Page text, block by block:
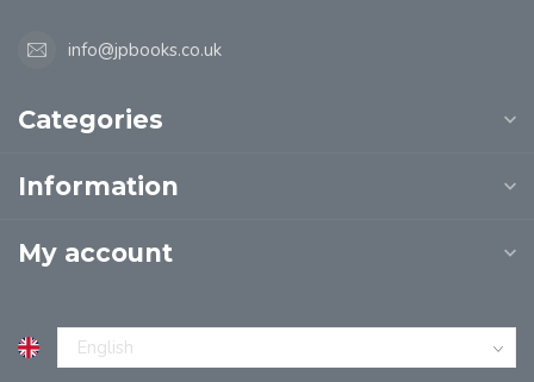
info@jpbooks.co.uk
Categories
Information
My account